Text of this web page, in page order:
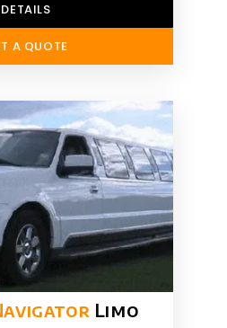
DETAILS
A QUOTE
Limo